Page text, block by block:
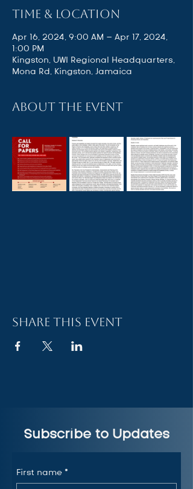
Time & Location
Apr 16, 2024, 9:00 AM – Apr 17, 2024,
1:00 PM
Kingston, UWI Regional Headquarters,
Mona Rd, Kingston, Jamaica
About the event
Share this event
Subscribe to Updates
First name *